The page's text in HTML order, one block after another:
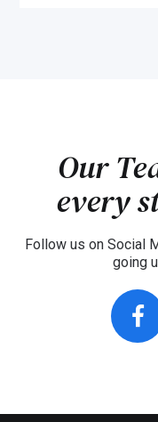
Our
every
Follow us on Social
going